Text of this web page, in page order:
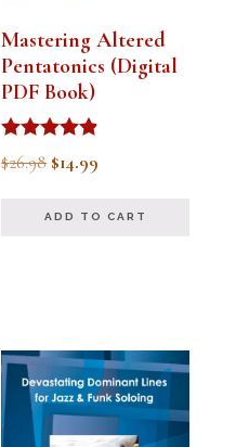
Mastering Altered
Pentatonics (Digital
PDF Book)
Rated
4.75
$26.98 Original
was:
$14.99
is:
ADD TO CART